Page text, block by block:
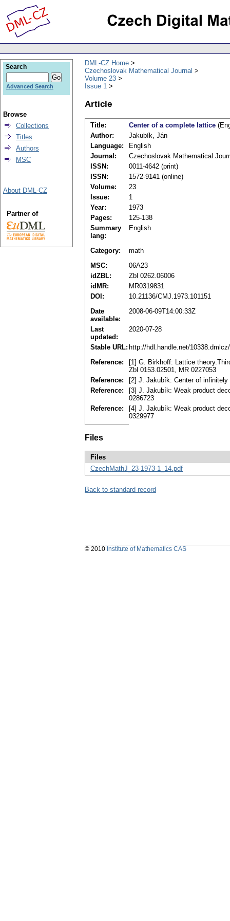
DML-CZ Home
Czechoslovak Mathematical Journal
Volume 23
Issue 1
Article
Title: Center of a complete lattice
Author:
Jakubík, Ján
Language:
English
Journal:
Czechoslovak Mathematical
ISSN:
0011-4642 (print)
ISSN:
1572-9141 (online)
Volume:
23
Issue:
1
Year:
1973
Pages:
125-138
Summary
lang:
English
Category:
math
MSC:
06A23
idZBL:
Zbl 0262.06006
idMR:
MR0319831
DOI:
10.21136/CMJ.1973.101151
Date
available:
2008-06-09T14:00:33Z
Last
updated:
2020-07-28
Stable URL: http://hdl.handle.net/
Reference:
[1] G. Birkhoff: Lattice
Zbl 0153.02501, MR 0227053
Reference:
[2] J. Jakubík: Center of
Reference:
[3] J. Jakubík: Weak product
0286723
Reference:
[4] J. Jakubík: Weak product
0329977
Files
Files
CzechMathJ_23-1973-1_14.pdf
Back to standard record
Search
Advanced Search
Browse
Collections
Titles
Authors
MSC
About DML-CZ
Partner of
© 2010 Institute of Mathematics CAS